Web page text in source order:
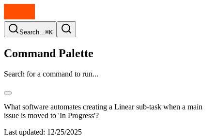
Search...⌘K
Command Palette
Search for a command to run...
What software automates creating a Linear sub-task when a main
issue is moved to 'In Progress'?
Last updated: 12/25/2025